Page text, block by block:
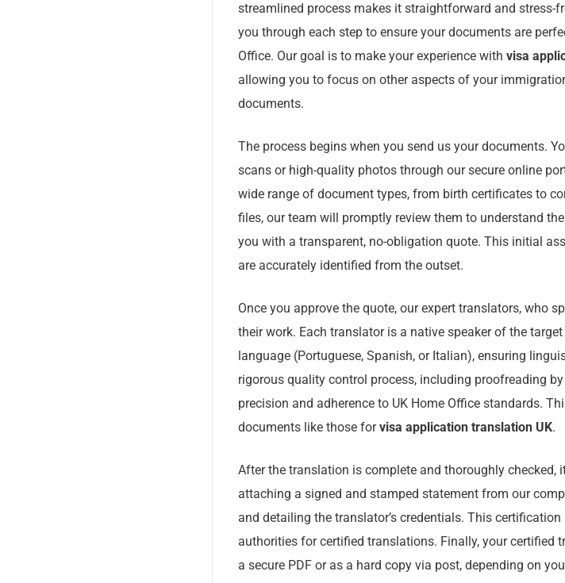
streamlined process makes it straightforward and stress-
you through each step to ensure your documents are
Office. Our goal is to make your experience with visa
allowing you to focus on other aspects of your
documents.
The process begins when you send us your documents.
scans or high-quality photos through our secure online
wide range of document types, from birth certificates to
files, our team will promptly review them to understand
you with a transparent, no-obligation quote. This initial
are accurately identified from the outset.
Once you approve the quote, our expert translators, who
their work. Each translator is a native speaker of the
language (Portuguese, Spanish, or Italian), ensuring
rigorous quality control process, including proofreading
precision and adherence to UK Home Office standards.
documents like those forvisa application translation UK.
After the translation is complete and thoroughly checked,
attaching a signed and stamped statement from our
and detailing the translator’s credentials. This
authorities for certified translations. Finally, your certified
a secure PDF or as a hard copy via post, depending on